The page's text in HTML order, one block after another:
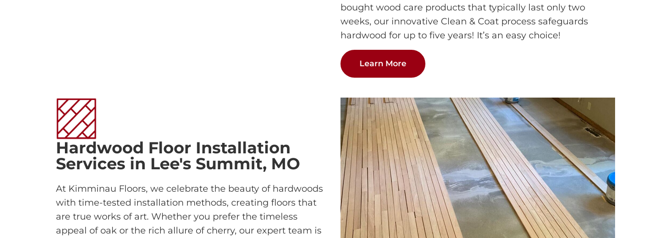
bought wood care products that typically last only two
weeks, our innovative Clean & Coat process safeguards
hardwood for up to five years! It’s an easy choice!
Learn More
Hardwood Floor Installation
Services in Lee's Summit, MO
At Kimminau Floors, we celebrate the beauty of hardwoods
with time-tested installation methods, creating floors that
are true works of art. Whether you prefer the timeless
appeal of oak or the rich allure of cherry, our expert team is